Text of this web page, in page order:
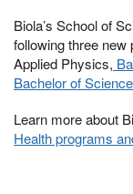
Biola’s School of
following three
Applied Physics,
Bachelor of
Learn more about
Health programs